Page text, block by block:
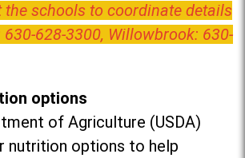
schools to coordinate details
628-3300, Willowbrook: 630-
options
of Agriculture (USDA)
nutrition options to help